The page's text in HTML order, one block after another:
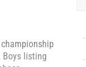
Boys listing